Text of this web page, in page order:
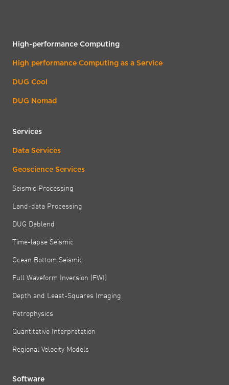
High-performance Computing
High performance Computing as a Service
DUG Cool
DUG Nomad
Services
Data Services
Geoscience Services
Seismic Processing
Land-data Processing
DUG Deblend
Time-lapse Seismic
Ocean Bottom Seismic
Full Waveform Inversion (FWI)
Depth and Least-Squares Imaging
Petrophysics
Quantitative Interpretation
Regional Velocity Models
Software